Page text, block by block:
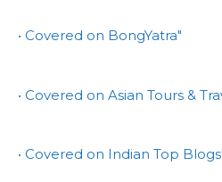
• Covered on BongYatra"
• Covered on Asian Tours &
• Covered on Indian Top